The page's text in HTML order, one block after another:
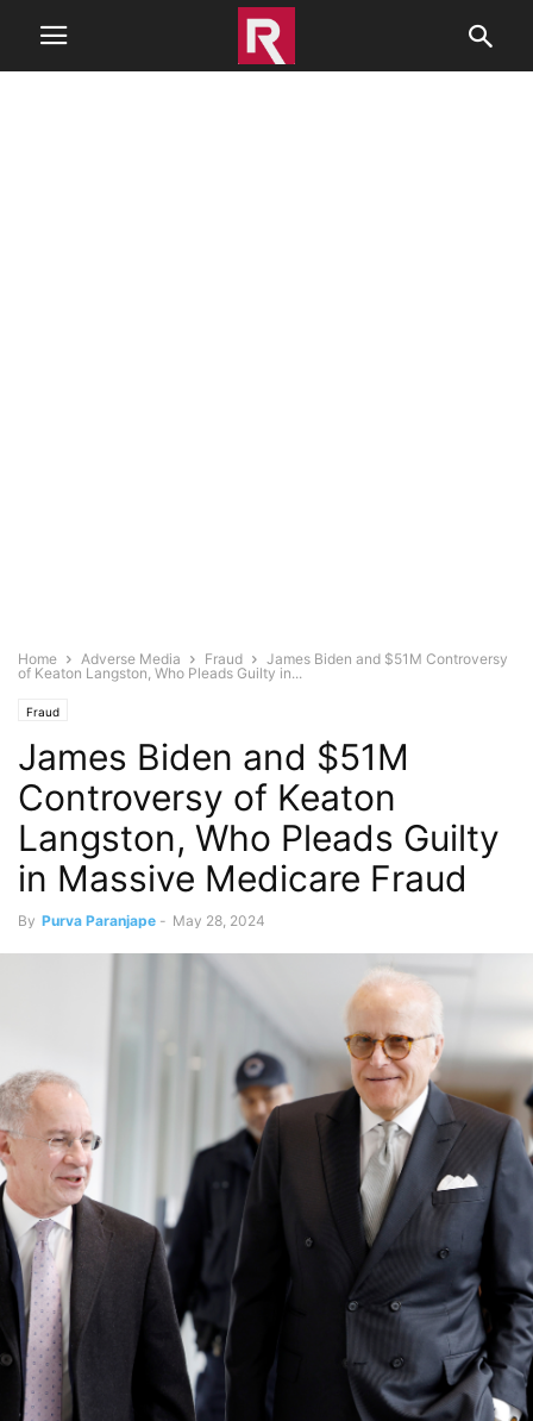
Home Adverse Media Fraud
James Biden and $51M Controversy
of Keaton Langston, Who Pleads Guilty in...
Fraud
James Biden and $51M
Controversy of Keaton
Langston, Who Pleads Guilty
in Massive Medicare Fraud
By Purva Paranjape - May 28, 2024